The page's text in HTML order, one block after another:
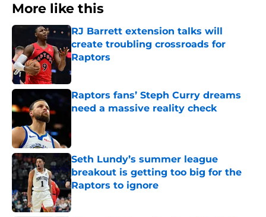
More like this
RJ Barrett extension talks will
create troubling crossroads for
Raptors
Published by on Invalid Date
Raptors fans’ Steph Curry dreams
need a massive reality check
Seth Lundy’s summer league
breakout is getting too big for the
Raptors to ignore
Published by on Invalid Date